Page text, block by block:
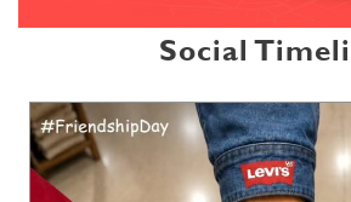
Social